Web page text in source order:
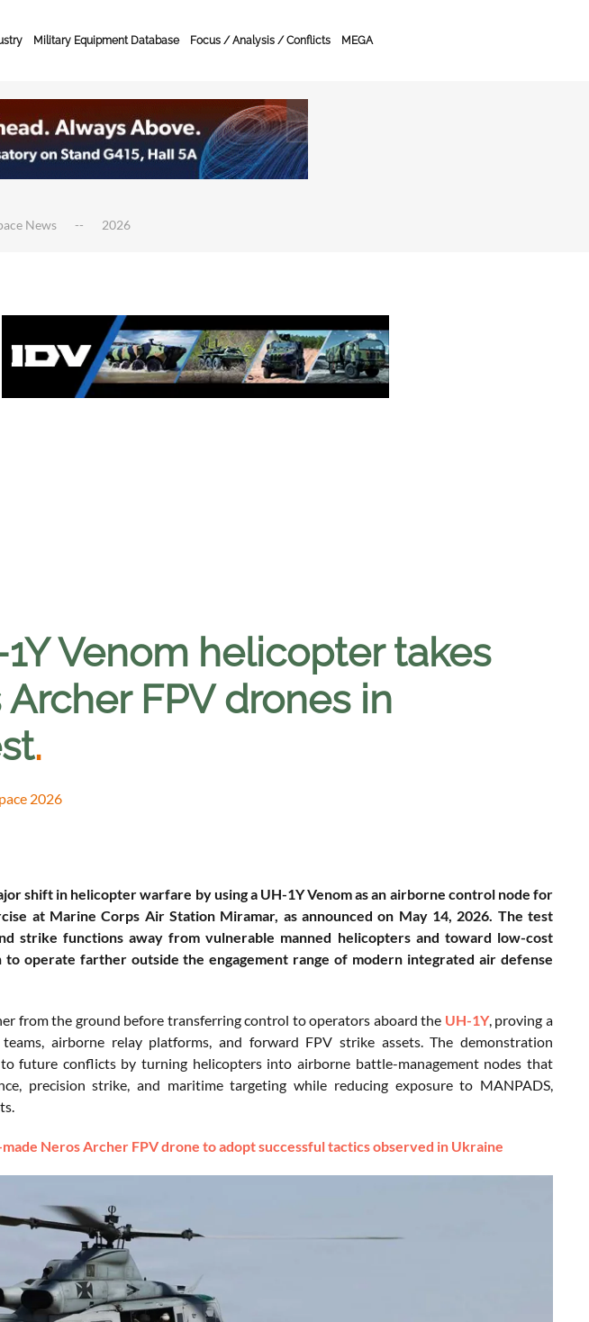
Military Equipment Database Focus / Analysis / Conflicts MEGA
News 2026
Venom helicopter takes
FPV drones in
.
2026
shift in helicopter warfare by using a UH-1Y Venom as an airborne control node for
at Marine Corps Air Station Miramar, as announced on May 14, 2026. The test
strike functions away from vulnerable manned helicopters and toward low-cost
operate farther outside the engagement range of modern integrated air defense
from the ground before transferring control to operators aboard the UH-1Y, proving a
airborne relay platforms, and forward FPV strike assets. The demonstration
future conflicts by turning helicopters into airborne battle-management nodes that
precision strike, and maritime targeting while reducing exposure to MANPADS,
Neros Archer FPV drone to adopt successful tactics observed in Ukraine